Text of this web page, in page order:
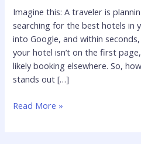
Imagine this: A traveler is
searching for the best hotels in
into Google, and within
your hotel isn’t on the first
likely booking elsewhere. So,
stands out […]
Google’s
First
Page
Attract
More
Read More »